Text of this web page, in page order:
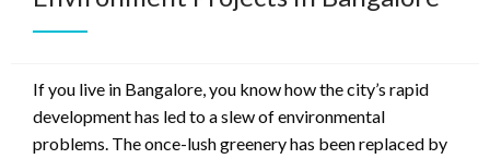
If you live in Bangalore, you know how the city’s rapid
development has led to a slew of environmental
problems. The once-lush greenery has been replaced by